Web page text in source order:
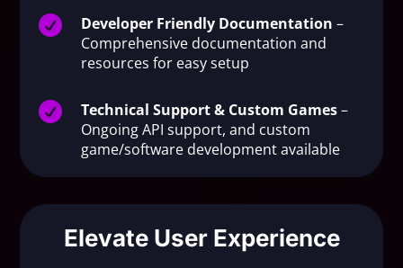
 Developer Friendly Documentation –
Comprehensive documentation and
resources for easy setup
 Technical Support & Custom Games–
Ongoing API support, and custom
game/software development available
Elevate User Experience